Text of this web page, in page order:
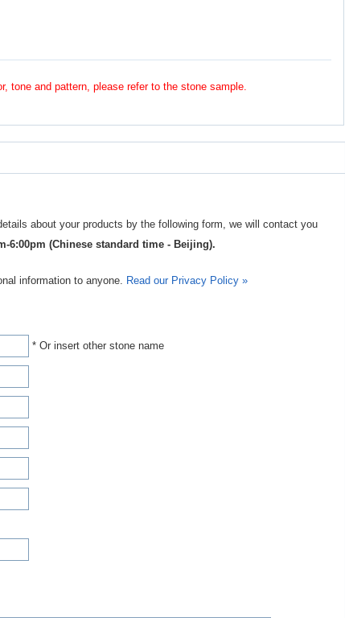
tone and pattern, please refer to the stone sample.
about your products by the following form, we will contact you
6:00pm (Chinese standard time - Beijing).
information to anyone. Read our Privacy Policy »
* Or insert other stone name